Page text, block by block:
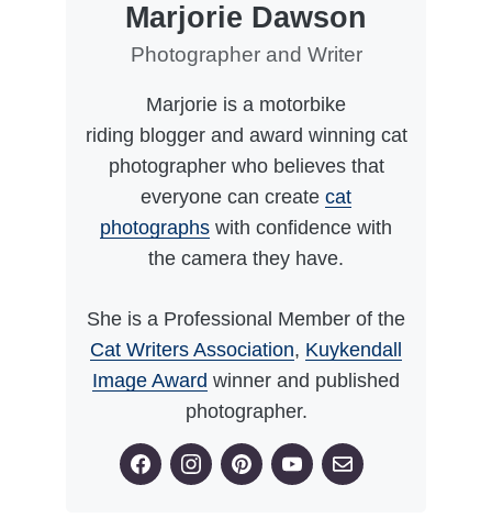
Marjorie Dawson
Photographer and Writer
Marjorie is a motorbike
riding blogger and award winning cat
photographer who believes that
everyone can create cat
photographs with confidence with
the camera they have.
She is a Professional Member of the
Cat Writers Association, Kuykendall
Image Award winner and published
photographer.